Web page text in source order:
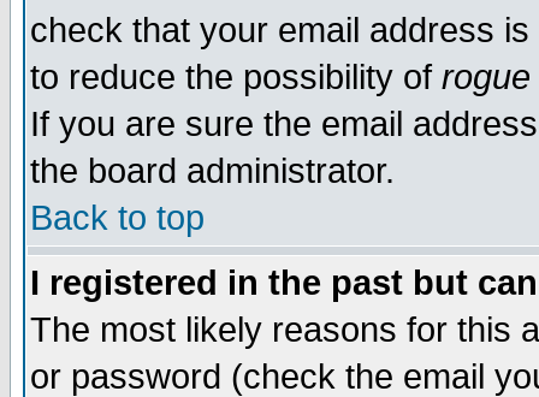
check that your email address
to reduce the possibility of rogue
If you are sure the email
the board administrator.
Back to top
I registered in the past but
The most likely reasons for this
or password (check the email